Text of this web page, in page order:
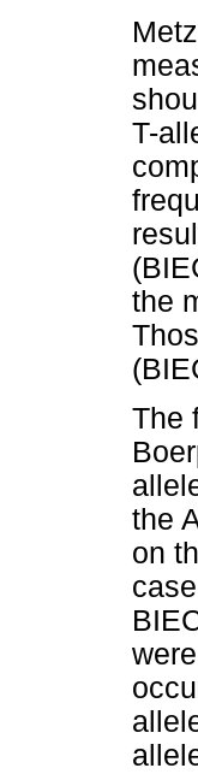
T-
the
The
the
on